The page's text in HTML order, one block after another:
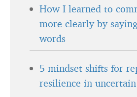
How I learned to
more clearly by
words
5 mindset shifts for
resilience in